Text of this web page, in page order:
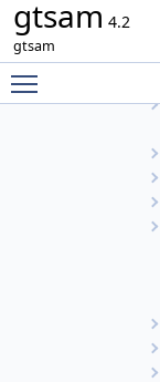
gtsam 4.2
gtsam